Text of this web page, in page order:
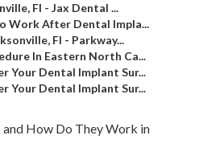
Fl - Jax Dental ...
Work After Dental Impla...
Fl - Parkway...
In Eastern North Ca...
Your Dental Implant Sur...
Your Dental Implant Sur...
How Do They Work in